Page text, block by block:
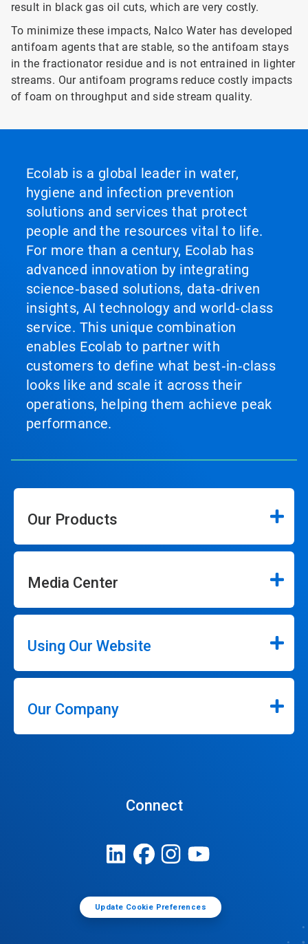
result in black gas oil cuts, which are very costly.
To minimize these impacts, Nalco Water has developed
antifoam agents that are stable, so the antifoam stays
in the fractionator residue and is not entrained in lighter
streams. Our antifoam programs reduce costly impacts
of foam on throughput and side stream quality.
Ecolab is a global leader in water,
hygiene and infection prevention
solutions and services that protect
people and the resources vital to life.
For more than a century, Ecolab has
advanced innovation by integrating
science‑based solutions, data‑driven
insights, AI technology and world‑class
service. This unique combination
enables Ecolab to partner with
customers to define what best‑in‑class
looks like and scale it across their
operations, helping them achieve peak
performance.
Our Products
Media Center
Using Our Website
Our Company
Connect
Update Cookie Preferences